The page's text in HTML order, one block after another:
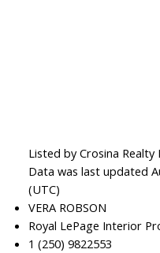
Listed by Crosina Realty
Data was last updated
(UTC)
VERA ROBSON
Royal LePage Interior
1 (250) 9822553